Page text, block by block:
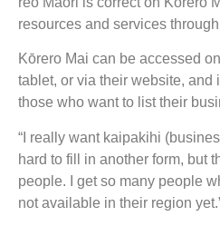
resources and services
Kōrero Mai can be accessed
tablet, or via their website, and
those who want to list their
“I really want kaipakihi
hard to fill in another form, but
people. I get so many people
not available in their region